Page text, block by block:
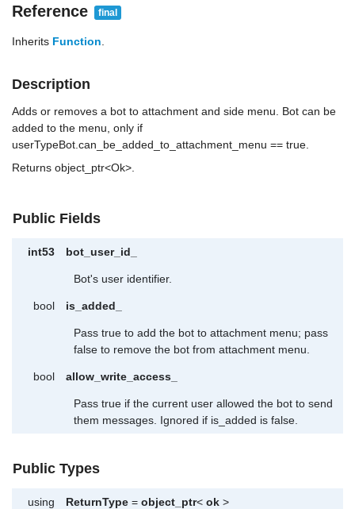
Reference
final
Inherits Function
Description
Adds or removes a bot to attachment and side menu. Bot can be
added to the menu, only if
userTypeBot.can_be_added_to_attachment_menu == true.
Returns object_ptr<Ok>.
Public Fields
int53 bot_user_id_
Bot's user identifier.
bool is_added_
Pass true to add the bot to attachment menu; pass
false to remove the bot from attachment menu.
bool allow_write_access_
Pass true if the current user allowed the bot to send
them messages. Ignored if is_added is false.
Public Types
using ReturnType = object_ptr< ok >